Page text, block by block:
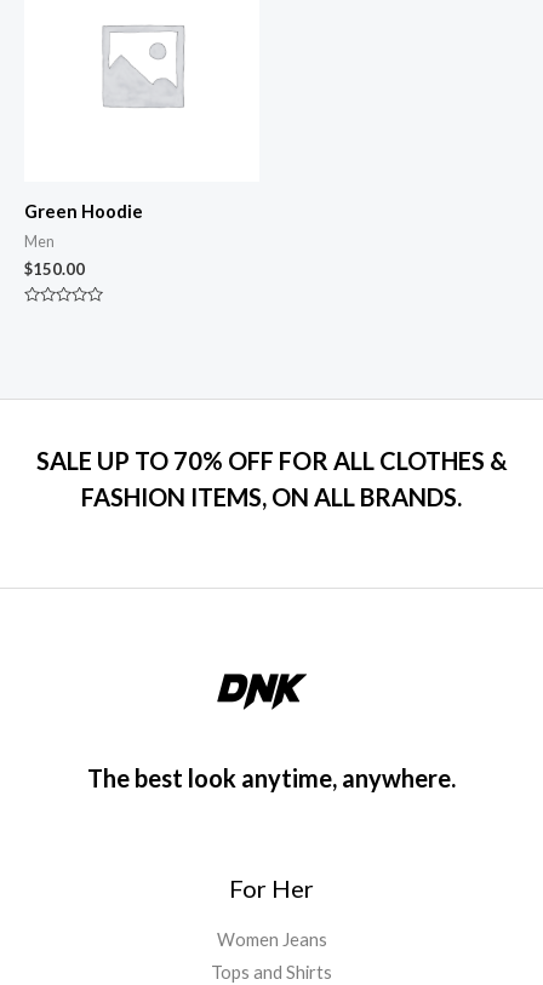
Green Hoodie
Men
$150.00
SALE UP TO 70% OFF FOR ALL CLOTHES &
FASHION ITEMS, ON ALL BRANDS.
The best look anytime, anywhere.
For Her
Women Jeans
Tops and Shirts